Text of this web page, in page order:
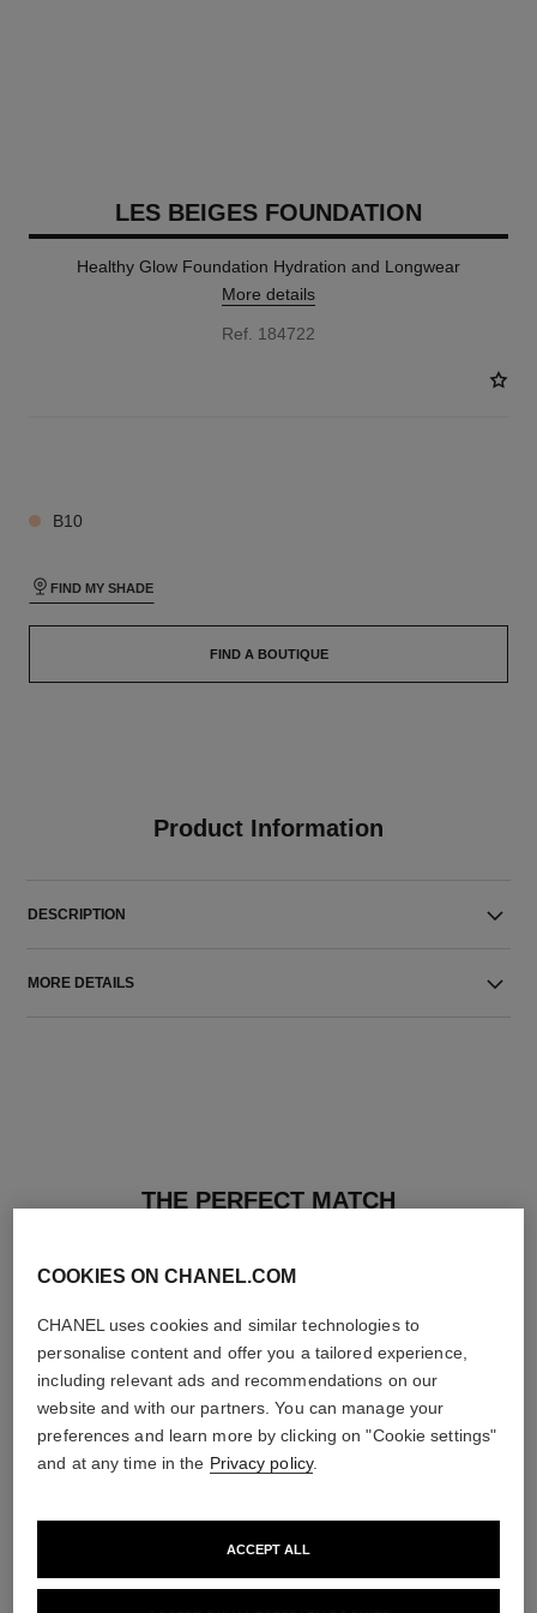
LES BEIGES FOUNDATION
Healthy Glow Foundation Hydration and Longwear
More details
Ref. 184722
B10
FIND MY SHADE
FIND A BOUTIQUE
Product Information
DESCRIPTION
MORE DETAILS
THE PERFECT MATCH
COOKIES ON CHANEL.COM
CHANEL uses cookies and similar technologies to
personalise content and offer you a tailored experience,
including relevant ads and recommendations on our
website and with our partners. You can manage your
preferences and learn more by clicking on "Cookie settings"
and at any time in the Privacy policy.
ACCEPT ALL